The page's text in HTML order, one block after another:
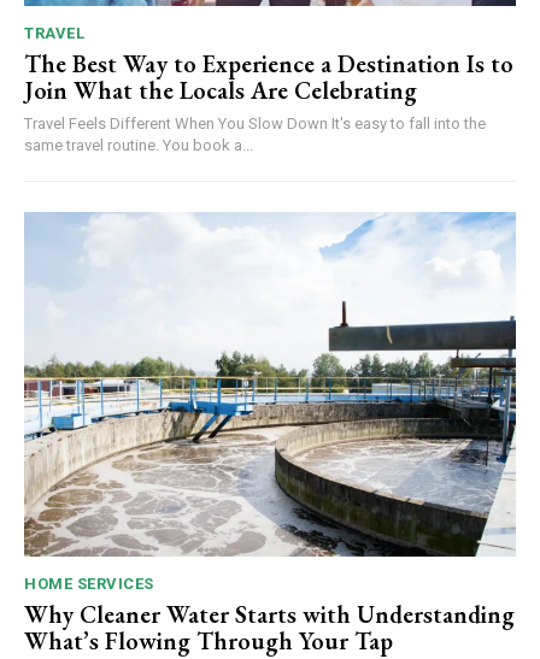
TRAVEL
The Best Way to Experience a Destination Is to
Join What the Locals Are Celebrating
Travel Feels Different When You Slow Down It's easy to fall into the
same travel routine. You book a...
HOME SERVICES
Why Cleaner Water Starts with Understanding
What’s Flowing Through Your Tap